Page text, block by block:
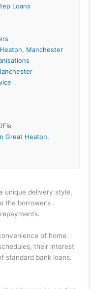
Loans
Manchester
Great Heaton,
unique delivery style,
the borrower’s
of home
their interest
standard bank loans.